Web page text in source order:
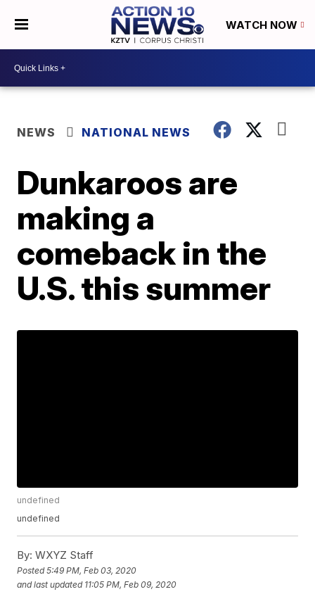
WATCH NOW
NEWS NATIONAL NEWS
Dunkaroos are
making a
comeback in the
U.S. this summer
undefined
undefined
By: WXYZ Staff
Posted5:49 PM, Feb 03, 2020
and last updated 11:05 PM, Feb 09, 2020